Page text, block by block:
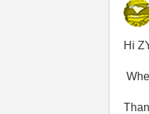
Hi